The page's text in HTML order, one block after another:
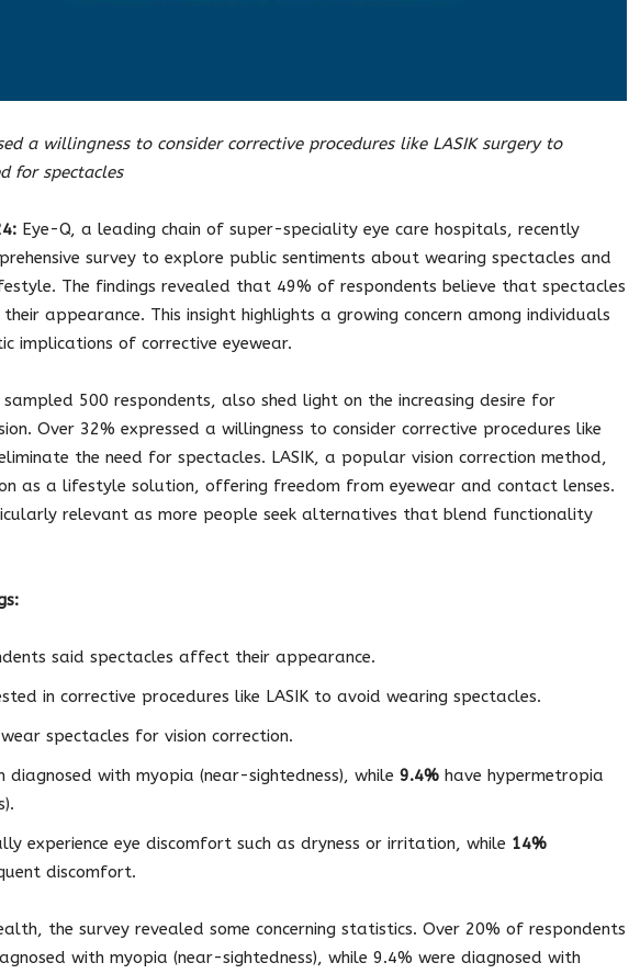
a willingness to consider corrective procedures like LASIK surgery to
for spectacles
Eye-Q, a leading chain of super-speciality eye care hospitals, recently
survey to explore public sentiments about wearing spectacles and
The findings revealed that 49% of respondents believe that spectacles
appearance. This insight highlights a growing concern among individuals
implications of corrective eyewear.
sampled 500 respondents, also shed light on the increasing desire for
Over 32% expressed a willingness to consider corrective procedures like
the need for spectacles. LASIK, a popular vision correction method,
as a lifestyle solution, offering freedom from eyewear and contact lenses.
relevant as more people seek alternatives that blend functionality
said spectacles affect their appearance.
in corrective procedures like LASIK to avoid wearing spectacles.
spectacles for vision correction.
diagnosed with myopia (near-sightedness), while 9.4% have hypermetropia
experience eye discomfort such as dryness or irritation, while 14%
discomfort.
the survey revealed some concerning statistics. Over 20% of respondents
with myopia (near-sightedness), while 9.4% were diagnosed with